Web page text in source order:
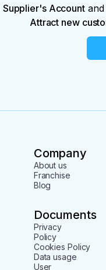
Supplier's Accountand
Attract new
Company
About us
Franchise
Blog
Documents
Privacy
Policy
Cookies Policy
Data usage
User